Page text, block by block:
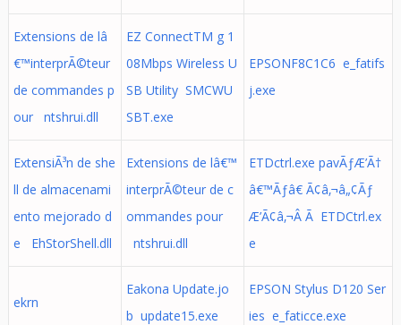
Extensions de lâ
€™interprÃ©teur
de commandes p
our ntshrui.dll
EZ ConnectTM g 1
08Mbps Wireless U
SB Utility SMCWU
SBT.exe
EPSONF8C1C6 e_fatifs
j.exe
ExtensiÃ³n de she
ll de almacenami
ento mejorado d
e EhStorShell.dll
Extensions de lâ€™
interprÃ©teur de c
ommandes pour
ntshrui.dll
ETDctrl.exe pavÃƒÆ’Ã†
â€™Ãƒâ€ Ã¢â‚¬â„¢Ãƒ
Æ’Ã¢â‚¬Â Ã ETDCtrl.ex
e
ekrn
Eakona Update.jo
b update15.exe
EPSON Stylus D120 Ser
ies e_faticce.exe